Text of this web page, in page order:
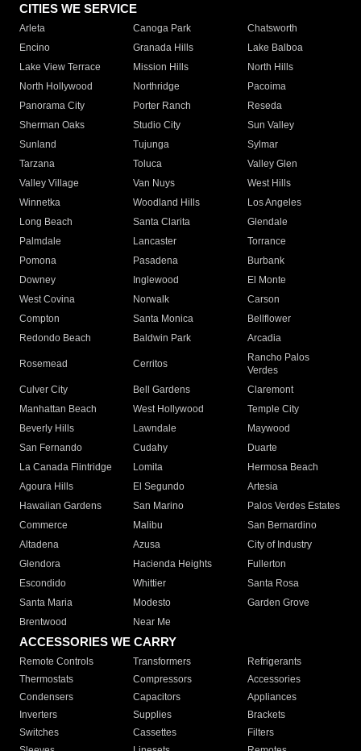
CITIES WE SERVICE
Arleta Canoga Park
Chatsworth
Encino
Granada Hills
Lake Balboa
Lake View Terrace
Mission Hills
North Hills
North Hollywood
Northridge
Pacoima
Panorama City
Porter Ranch
Reseda
Sherman Oaks
Studio City
Sun Valley
Sunland
Tujunga
Sylmar
Tarzana
Toluca
Valley Glen
Valley Village
Van Nuys
West Hills
Winnetka
Woodland Hills
Los Angeles
Long Beach
Santa Clarita
Glendale
Palmdale
Lancaster
Torrance
Pomona
Pasadena
Burbank
Downey
Inglewood
El Monte
West Covina
Norwalk
Carson
Compton
Santa Monica
Bellflower
Redondo Beach
Baldwin Park Arcadia
Rosemead Cerritos
Rancho Palos
Verdes
Culver City
Bell Gardens
Claremont
Manhattan Beach
West Hollywood
Temple City
Beverly Hills
Lawndale
Maywood
San Fernando
Cudahy
Duarte
La Canada Flintridge
Lomita
Hermosa Beach
Agoura Hills
El Segundo
Artesia
Hawaiian Gardens
San Marino
Palos Verdes Estates
Commerce
Malibu
San Bernardino
Altadena
Azusa
City of Industry
Glendora
Hacienda Heights
Fullerton
Escondido
Whittier
Santa Rosa
Santa Maria
Modesto
Garden Grove
Brentwood
Near Me
ACCESSORIES WE CARRY
Remote Controls Transformers
Refrigerants
Thermostats
Compressors
Accessories
Condensers
Capacitors
Appliances
Inverters
Supplies
Brackets
Switches
Cassettes
Filters